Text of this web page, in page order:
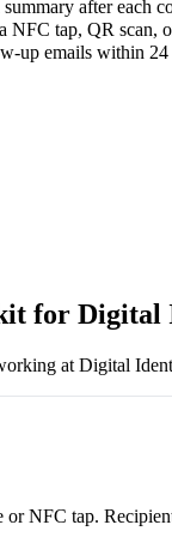
summary after each
NFC tap, QR
up emails within
for Digital
at Digital
or NFC tap.